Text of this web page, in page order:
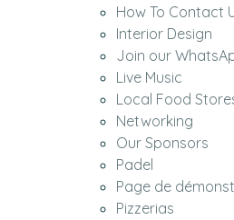
How To Contact
Interior Design
Join our
Live Music
Local Food
Networking
Our Sponsors
Padel
Page de
Pizzerias